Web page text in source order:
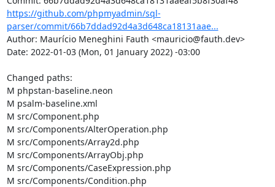
https://github.com/phpmyadmin/sql-
parser/commit/66b7ddad92d4a3d648ca18131aae...
Author: Maurício Meneghini Fauth <mauricio@fauth.dev>
Date: 2022-01-03 (Mon, 01 January 2022) -03:00
Changed paths:
M phpstan-baseline.neon
M psalm-baseline.xml
M src/Component.php
M src/Components/AlterOperation.php
M src/Components/Array2d.php
M src/Components/ArrayObj.php
M src/Components/CaseExpression.php
M src/Components/Condition.php